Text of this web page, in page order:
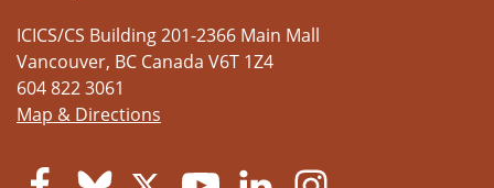
ICICS/CS Building 201-2366 Main Mall
Vancouver, BC Canada V6T 1Z4
604 822 3061
Map & Directions